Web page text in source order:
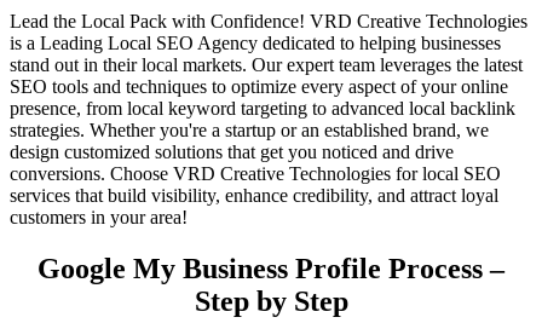
Lead the Local Pack with Confidence! VRD Creative Technologies
is a Leading Local SEO Agency dedicated to helping businesses
stand out in their local markets. Our expert team leverages the latest
SEO tools and techniques to optimize every aspect of your online
presence, from local keyword targeting to advanced local backlink
strategies. Whether you're a startup or an established brand, we
design customized solutions that get you noticed and drive
conversions. Choose VRD Creative Technologies for local SEO
services that build visibility, enhance credibility, and attract loyal
customers in your area!
Google My Business Profile Process –
Step by Step